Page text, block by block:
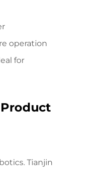
operation
for
Tianjin